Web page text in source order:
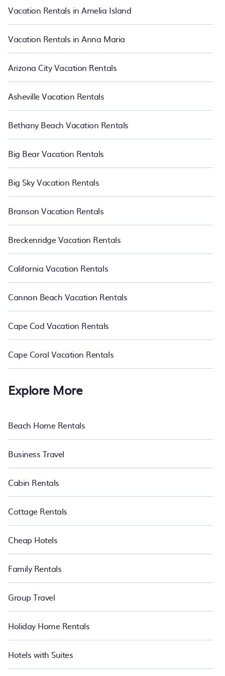
night.
Vacation Rentals in Amelia Island
Vacation Rentals in Anna Maria
Arizona City Vacation Rentals
Asheville Vacation Rentals
Bethany Beach Vacation Rentals
Big Bear Vacation Rentals
Big Sky Vacation Rentals
Branson Vacation Rentals
Breckenridge Vacation Rentals
California Vacation Rentals
Cannon Beach Vacation Rentals
Cape Cod Vacation Rentals
Cape Coral Vacation Rentals
Explore More
Beach Home Rentals
Business Travel
Cabin Rentals
Cottage Rentals
Cheap Hotels
Family Rentals
Group Travel
Holiday Home Rentals
Hotels with Suites